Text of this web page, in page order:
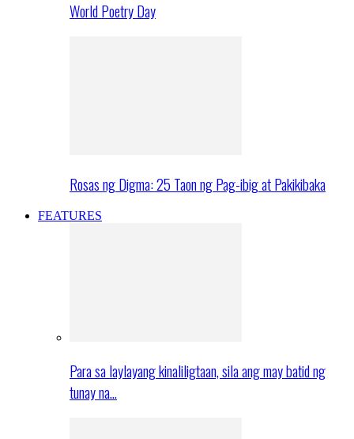
World Poetry Day
Rosas ng Digma: 25 Taon ng Pag-ibig at Pakikibaka
FEATURES
Para sa laylayang kinaliligtaan, sila ang may batid ng
tunay na…